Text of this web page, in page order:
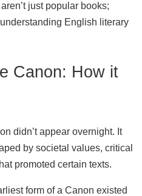
just popular books;
English literary
Canon: How it
didn’t appear overnight. It
by societal values, critical
promoted certain texts.
form of a Canon existed